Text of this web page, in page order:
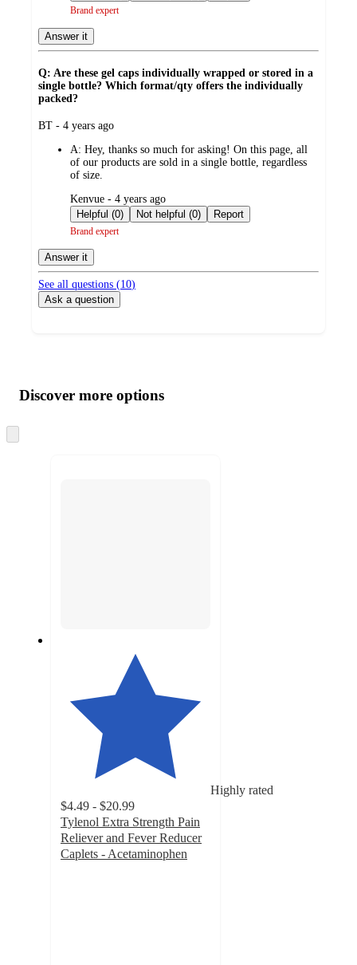
Brand expert
Answer it
Q: Are these gel caps individually wrapped or stored in a
single bottle? Which format/qty offers the individually
packed?
submitted
BT - 4 years ago
A: Hey, thanks so much for asking! On this page, all
of our products are sold in a single bottle, regardless
of size.
submitted
by
Kenvue - 4 years ago
Helpful (0)
Not helpful (0) Report
Brand expert
Answer it
See all questions (10)
Ask a question
product
and
content
atDiscover more options
to
Highly rated
$4.49 - $20.99
Tylenol Extra Strength Pain
Reliever and Fever Reducer
Caplets - Acetaminophen